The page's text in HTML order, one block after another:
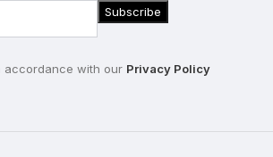
accordance with our Privacy Policy